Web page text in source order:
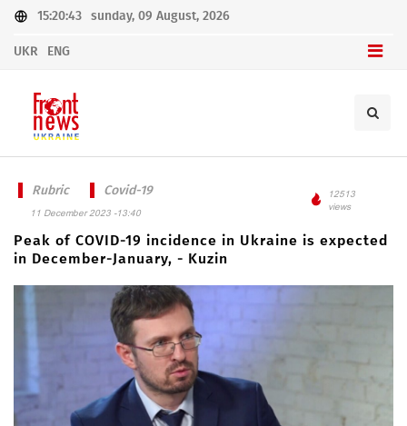
15:20:43 sunday, 09 August, 2026
UKR ENG
Rubric Covid-19
11 December 2023 -13:40
12513
views
Peak of COVID-19 incidence in Ukraine is expected
in December-January, - Kuzin